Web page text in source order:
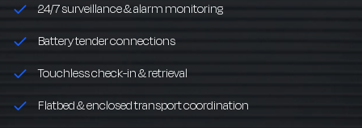
24/7 surveillance & alarm monitoring
Battery tender connections
Touchless check-in & retrieval
Flatbed & enclosed transport coordination